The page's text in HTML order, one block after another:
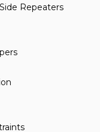
Repeaters